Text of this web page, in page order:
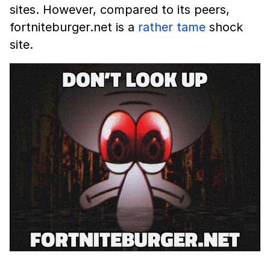
sites. However, compared to its peers,
fortniteburger.net is a rather tame shock
site.